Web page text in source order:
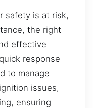
safety is at risk,
the right
effective
response
to manage
issues,
ensuring